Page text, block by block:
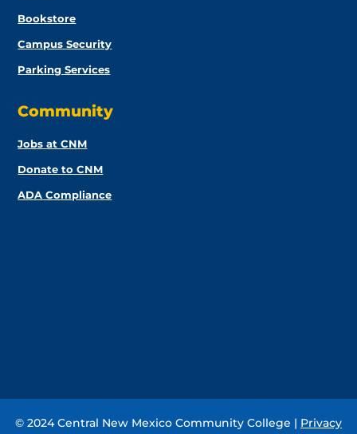
Bookstore
Campus Security
Parking Services
Community
Jobs at CNM
Donate to CNM
ADA Compliance
© 2024 Central New Mexico Community College | Privacy